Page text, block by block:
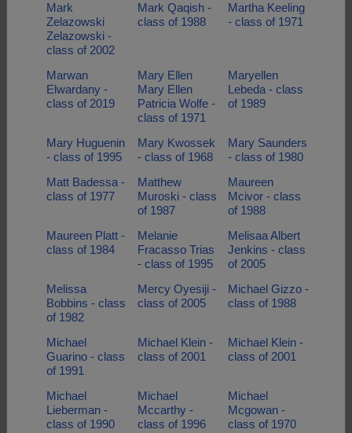
Mark
Zelazowski
Zelazowski -
class of 2002
Mark Qaqish -
class of 1988
Martha Keeling
- class of 1971
Marwan
Elwardany -
class of 2019
Mary Ellen
Mary Ellen
Patricia Wolfe -
class of 1971
Maryellen
Lebeda - class
of 1989
Mary Huguenin
- class of 1995
Mary Kwossek
- class of 1968
Mary Saunders
- class of 1980
Matt Badessa -
class of 1977
Matthew
Muroski - class
of 1987
Maureen
Mcivor - class
of 1988
Maureen Platt -
class of 1984
Melanie
Fracasso Trias
- class of 1995
Melisaa Albert
Jenkins - class
of 2005
Melissa
Bobbins - class
of 1982
Mercy Oyesiji -
class of 2005
Michael Gizzo -
class of 1988
Michael
Guarino - class
of 1991
Michael Klein -
class of 2001
Michael Klein -
class of 2001
Michael
Lieberman -
class of 1990
Michael
Mccarthy -
class of 1996
Michael
Mcgowan -
class of 1970